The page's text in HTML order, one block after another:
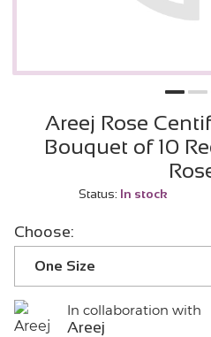
Areej Rose
Bouquet of 10
Status: In stock
Choose:
One Size
In collaboration with
Areej